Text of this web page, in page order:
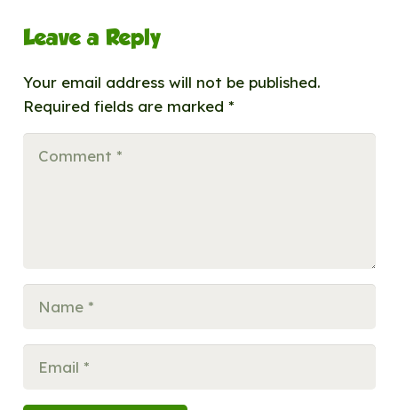
Leave a Reply
Your email address will not be published.
Required fields are marked *